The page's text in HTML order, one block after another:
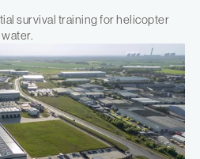
survival training for helicopter